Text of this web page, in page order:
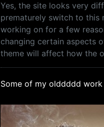
Yes, the site looks very
prematurely switch to this
working on for a few
changing certain aspects
theme will affect how the
Some of my olddddd work